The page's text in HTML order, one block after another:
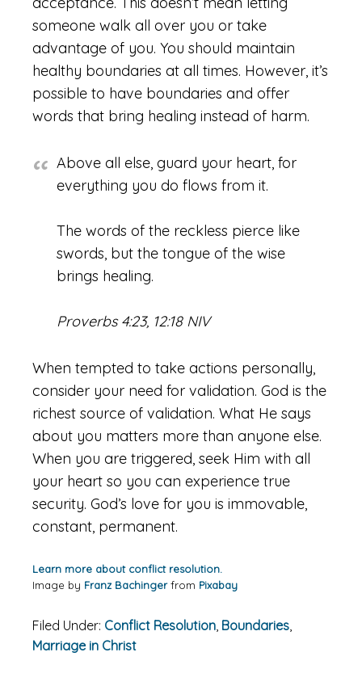
someone walk all over you or take
advantage of you. You should maintain
healthy boundaries at all times. However, it’s
possible to have boundaries and offer
words that bring healing instead of harm.
Above all else, guard your heart, for
everything you do flows from it.
The words of the reckless pierce like
swords, but the tongue of the wise
brings healing.
Proverbs 4:23, 12:18 NIV
When tempted to take actions personally,
consider your need for validation. God is the
richest source of validation. What He says
about you matters more than anyone else.
When you are triggered, seek Him with all
your heart so you can experience true
security. God’s love for you is immovable,
constant, permanent.
Learn more about conflict resolution.
Image by Franz Bachingerfrom Pixabay
Filed Under: Conflict Resolution, Boundaries,
Marriage in Christ